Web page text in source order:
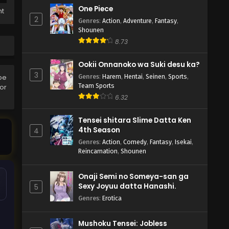
2
One Piece
Genres: Action, Adventure, Fantasy,
Shounen
8.73
3
Ookii Onnanoko wa Suki desu ka?
Genres: Harem, Hentai, Seinen, Sports,
Team Sports
6.32
4
Tensei shitara Slime Datta Ken
4th Season
Genres: Action, Comedy, Fantasy, Isekai,
Reincarnation, Shounen
5
Onaji Semi no Someya-san ga
Sexy Joyuu datta Hanashi.
Genres: Erotica
Mushoku Tensei: Jobless